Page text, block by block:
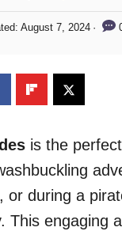
u
t
August 7, 2024
is the
or during a
This engaging